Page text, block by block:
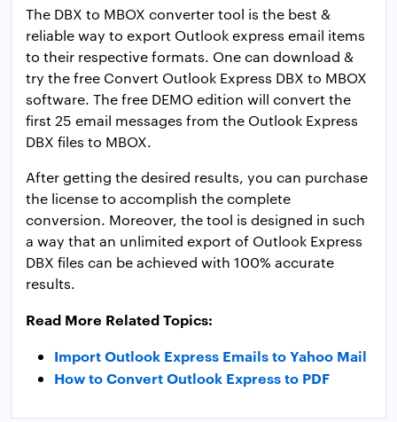
The DBX to MBOX converter tool is the best &
reliable way to export Outlook express email items
to their respective formats. One can download &
try the free Convert Outlook Express DBX to MBOX
software. The free DEMO edition will convert the
first 25 email messages from the Outlook Express
DBX files to MBOX.
After getting the desired results, you can purchase
the license to accomplish the complete
conversion. Moreover, the tool is designed in such
a way that an unlimited export of Outlook Express
DBX files can be achieved with 100% accurate
results.
Read More Related Topics:
Import Outlook Express Emails to Yahoo Mail
How to Convert Outlook Express to PDF